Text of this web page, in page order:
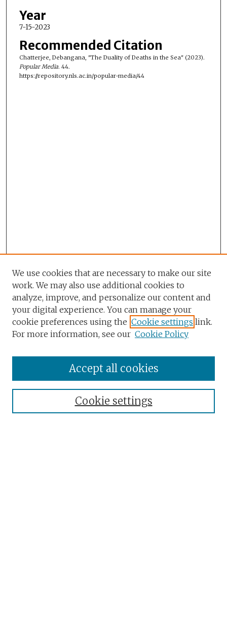
Year
7-15-2023
Recommended Citation
Chatterjee, Debangana, "The Duality of Deaths in the Sea" (2023).
Popular Media. 44.
https://repository.nls.ac.in/popular-media/44
Collections
Authors
We use cookies that are necessary to make our site
work. We may also use additional cookies to
analyze, improve, and personalize our content and
your digital experience. You can manage your
cookie preferences using the Cookie settings link.
For more information, see our Cookie Policy
Cookie settings
Accept all cookies